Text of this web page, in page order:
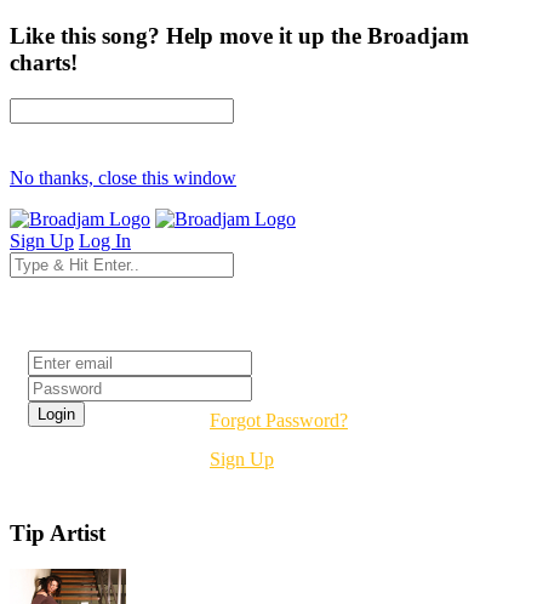
Like this song? Help move it up the Broadjam
charts!
No thanks, close this window
Sign Up Log In
Forgot Password?
Sign Up
Tip Artist